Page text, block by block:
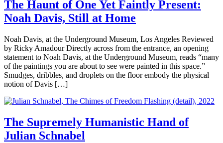
The Haunt of One Yet Faintly Present:
Noah Davis, Still at Home
Noah Davis, at the Underground Museum, Los Angeles Reviewed
by Ricky Amadour Directly across from the entrance, an opening
statement to Noah Davis, at the Underground Museum, reads “many
of the paintings you are about to see were painted in this space.”
Smudges, dribbles, and droplets on the floor embody the physical
notion of Davis […]
The Supremely Humanistic Hand of
Julian Schnabel